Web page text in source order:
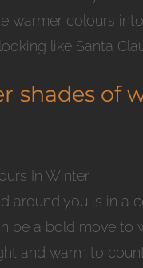
warmer colours
like Santa
shades of
around you is in a
be a bold move to
and warm to